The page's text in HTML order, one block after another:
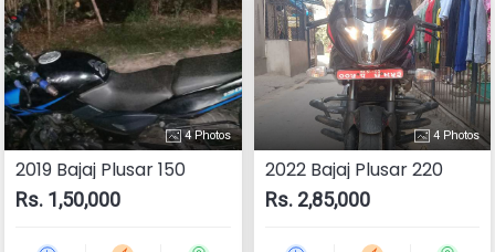
4 Photos
2019 Bajaj Plusar 150
Rs. 1,50,000
4 Photos
2022 Bajaj Plusar 220
Rs. 2,85,000